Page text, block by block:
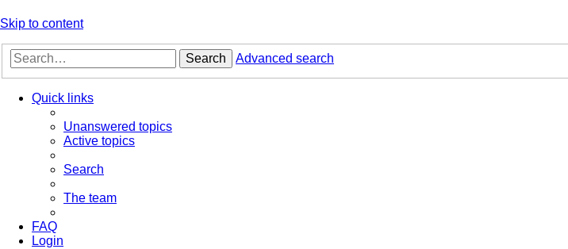
Skip to content
Search Advanced search
Quick links
Unanswered topics
Active topics
Search
The team
FAQ
Login